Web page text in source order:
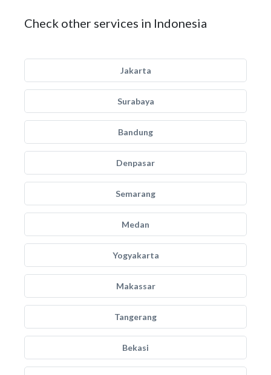
Check other services in Indonesia
Jakarta
Surabaya
Bandung
Denpasar
Semarang
Medan
Yogyakarta
Makassar
Tangerang
Bekasi